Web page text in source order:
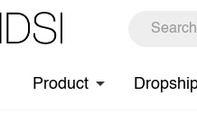
Product